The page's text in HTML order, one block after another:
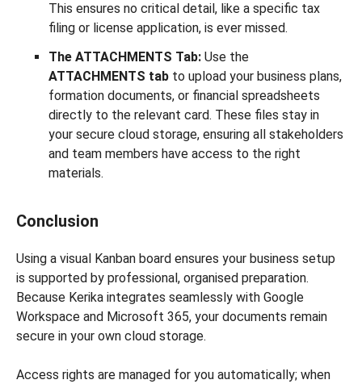
This ensures no critical detail, like a specific tax
filing or license application, is ever missed.
The ATTACHMENTS Tab: Use the
ATTACHMENTS tab to upload your business plans,
formation documents, or financial spreadsheets
directly to the relevant card. These files stay in
your secure cloud storage, ensuring all stakeholders
and team members have access to the right
materials.
Conclusion
Using a visual Kanban board ensures your business setup
is supported by professional, organised preparation.
Because Kerika integrates seamlessly with Google
Workspace and Microsoft 365, your documents remain
secure in your own cloud storage.
Access rights are managed for you automatically; when